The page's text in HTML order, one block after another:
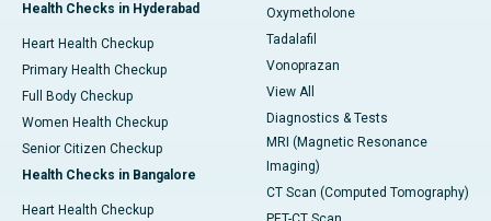
Health Checks in Hyderabad
Heart Health Checkup
Primary Health Checkup
Full Body Checkup
Women Health Checkup
Senior Citizen Checkup
Health Checks in Bangalore
Heart Health Checkup
Oxymetholone
Tadalafil
Vonoprazan
View All
Diagnostics & Tests
MRI (Magnetic Resonance
Imaging)
CT Scan (Computed Tomography)